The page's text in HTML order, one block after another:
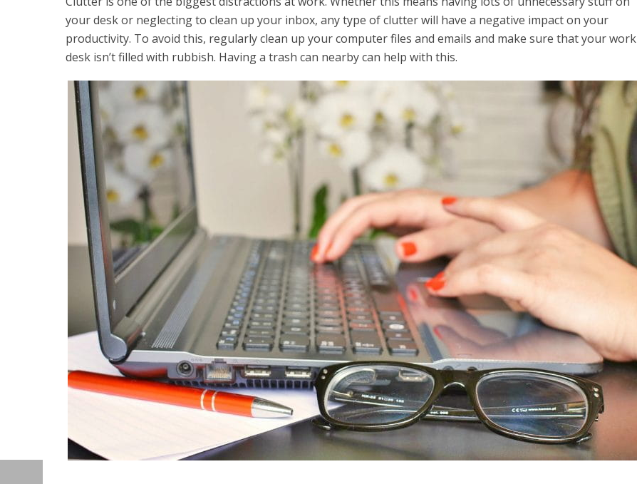
your desk or neglecting to clean up your inbox, any type of clutter will have a negative impact on your
productivity. To avoid this, regularly clean up your computer files and emails and make sure that your work
desk isn’t filled with rubbish. Having a trash can nearby can help with this.